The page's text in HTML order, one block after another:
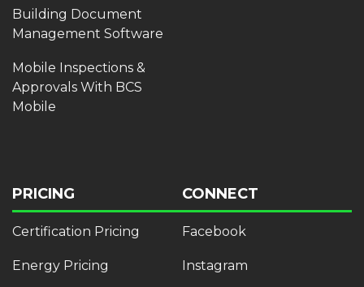
Building Document
Management Software
Mobile Inspections &
Approvals With BCS
Mobile
PRICING
Certification Pricing
Energy Pricing
CONNECT
Facebook
Instagram